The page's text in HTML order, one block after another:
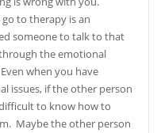
to therapy is an
someone to talk to that
the emotional
when you have
issues, if the other person
to know how to
Maybe the other person